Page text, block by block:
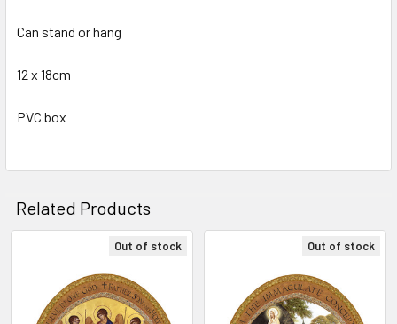
ALL
ADD
Can stand or hang
12 x 18cm
PVC box
Related Products
Related
Products
Out of stock Out of stock